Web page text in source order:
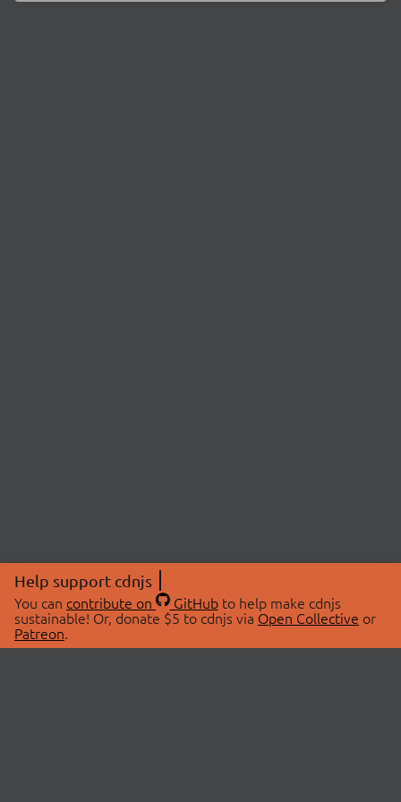
Help support cdnjs
You can contribute on GitHubto help make cdnjs
sustainable! Or, donate $5 to cdnjs via Open Collective or
Patreon.